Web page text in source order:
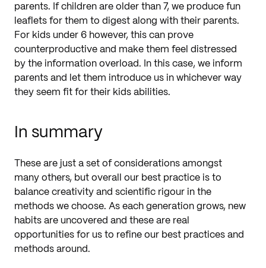
parents. If children are older than 7, we produce fun
leaflets for them to digest along with their parents.
For kids under 6 however, this can prove
counterproductive and make them feel distressed
by the information overload. In this case, we inform
parents and let them introduce us in whichever way
they seem fit for their kids abilities.
In summary
These are just a set of considerations amongst
many others, but overall our best practice is to
balance creativity and scientific rigour in the
methods we choose. As each generation grows, new
habits are uncovered and these are real
opportunities for us to refine our best practices and
methods around.